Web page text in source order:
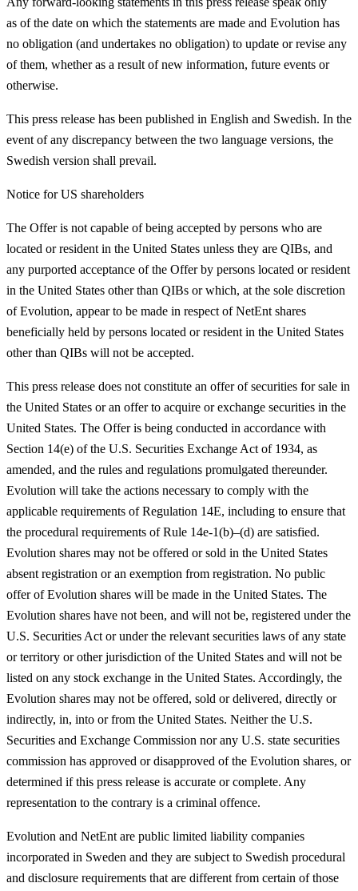
as of the date on which the statements are made and Evolution has
no obligation (and undertakes no obligation) to update or revise any
of them, whether as a result of new information, future events or
otherwise.
This press release has been published in English and Swedish. In the
event of any discrepancy between the two language versions, the
Swedish version shall prevail.
Notice for US shareholders
The Offer is not capable of being accepted by persons who are
located or resident in the United States unless they are QIBs, and
any purported acceptance of the Offer by persons located or resident
in the United States other than QIBs or which, at the sole discretion
of Evolution, appear to be made in respect of NetEnt shares
beneficially held by persons located or resident in the United States
other than QIBs will not be accepted.
This press release does not constitute an offer of securities for sale in
the United States or an offer to acquire or exchange securities in the
United States. The Offer is being conducted in accordance with
Section 14(e) of the U.S. Securities Exchange Act of 1934, as
amended, and the rules and regulations promulgated thereunder.
Evolution will take the actions necessary to comply with the
applicable requirements of Regulation 14E, including to ensure that
the procedural requirements of Rule 14e-1(b)–(d) are satisfied.
Evolution shares may not be offered or sold in the United States
absent registration or an exemption from registration. No public
offer of Evolution shares will be made in the United States. The
Evolution shares have not been, and will not be, registered under the
U.S. Securities Act or under the relevant securities laws of any state
or territory or other jurisdiction of the United States and will not be
listed on any stock exchange in the United States. Accordingly, the
Evolution shares may not be offered, sold or delivered, directly or
indirectly, in, into or from the United States. Neither the U.S.
Securities and Exchange Commission nor any U.S. state securities
commission has approved or disapproved of the Evolution shares, or
determined if this press release is accurate or complete. Any
representation to the contrary is a criminal offence.
Evolution and NetEnt are public limited liability companies
incorporated in Sweden and they are subject to Swedish procedural
and disclosure requirements that are different from certain of those